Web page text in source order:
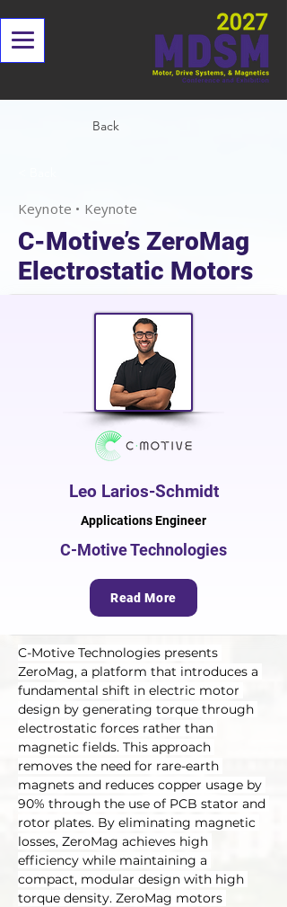
Back
Keynote • Keynote
C-Motive’s ZeroMag
Electrostatic Motors
Leo Larios-Schmidt
Applications Engineer
C-Motive Technologies
Read More
C-Motive Technologies presents
ZeroMag, a platform that introduces a
fundamental shift in electric motor
design by generating torque through
electrostatic forces rather than
magnetic fields. This approach
removes the need for rare-earth
magnets and reduces copper usage by
90% through the use of PCB stator and
rotor plates. By eliminating magnetic
losses, ZeroMag achieves high
efficiency while maintaining a
compact, modular design with high
torque density. ZeroMag motors